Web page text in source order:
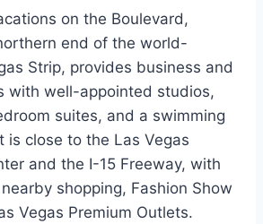
on the Boulevard,
end of the world-
Strip, provides business and
with well-appointed studios,
suites, and a swimming
is close to the Las Vegas
and the I-15 Freeway, with
shopping, Fashion Show
Vegas Premium Outlets.